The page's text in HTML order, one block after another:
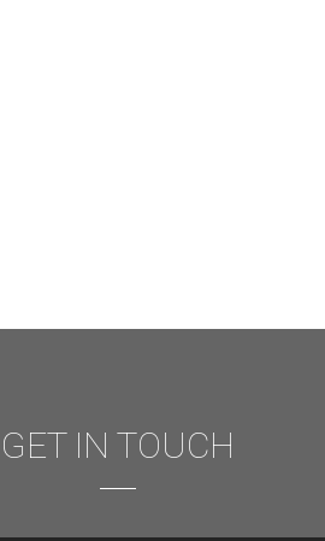
GET IN TOUCH